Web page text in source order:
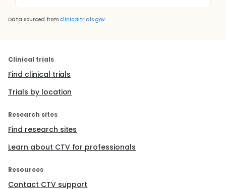
Data sourced from clinicaltrials.gov
Clinical trials
Find clinical trials
Trials by location
Research sites
Find research sites
Learn about CTV for professionals
Resources
Contact CTV support